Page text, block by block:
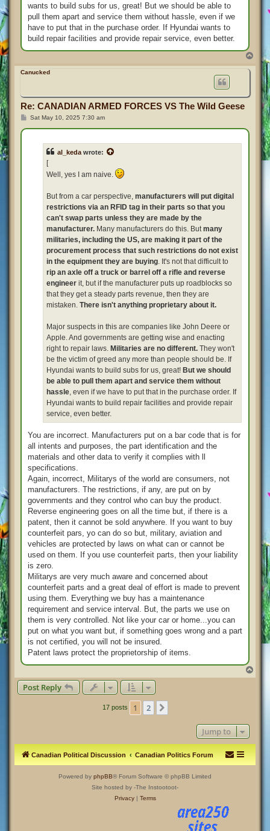
wants to build subs for us, great! But we should be able to
pull them apart and service them without hassle, even if we
have to put that in the purchase order. If Hyundai wants to
build repair facilities and provide repair service, even better.
Canucked
Re: CANADIAN ARMED FORCES VS The Wild Geese
P
s
Sat May 10, 2025 7:30 am
al_keda wrote:
[
Well, yes I am naive.
But from a car perspective, manufacturers will put digital
restrictions via an RFID tag in their parts so that you
can't swap parts unless they are made by the
manufacturer. Many manufacturers do this. But many
militaries, including the US, are making it part of the
procurement process that such restrictions do not exist
in the equipment they are buying . It's not that difficult to
rip an axle off a truck or barrel off a rifle and reverse
engineer it, but if the manufacturer puts up roadblocks so
that they get a steady parts revenue, then they are
mistaken. There isn't anything proprietary about it.
Major suspects in this are companies like John Deere or
Apple. And governments are getting wise and enacting
right to repair laws. Militaries are no different. They won't
be the victim of greed any more than people should be. If
Hyundai wants to build subs for us, great! But we should
be able to pull them apart and service them without
hassle , even if we have to put that in the purchase order. If
Hyundai wants to build repair facilities and provide repair
service, even better.
You are incorrect. Manufacturers put on a bar code that is for
all intents and purposes, the part identification and the
materials and other data to verify it complies with ll
specifications.
Again, incorrect, Militarys of the world are consumers, not
manufacturers. The restrictions, if any, are put on by
governments and they control who can buy the product.
Reverse engineering goes on all the time but, if there is a
patent, then it cannot be sold anywhere. If you want to buy
counterfeit pars, yo can do so but, military, aviation and
vehicles are protected by laws on what can or cannot be
used on them. If you use counterfeit parts, then your liability
is zero.
Militarys are very much aware and concerned about
counterfeit parts and a great deal of effort is made to prevent
using them. Everything we buy has a maintenance
requirement and service interval. But, the parts we use on
them is very controlled. Not like your car or home...you can
put on what you want but, if something goes wrong and a part
is not certified, you will not be insured.
Patent laws protect the proprietorship of items.
o
Post Reply
17 posts 1 2
Jump to
Canadian Political Discussion Canadian Politics Forum
Powered by phpBB® Forum Software © phpBB Limited
Site hosted by -The Instootoot-
Privacy| Terms